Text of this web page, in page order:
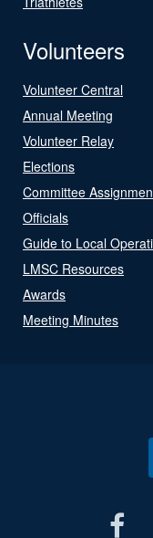
Volunteers
Volunteer Central
Annual Meeting
Volunteer Relay
Elections
Committee
Officials
Guide to Local
LMSC Resources
Awards
Meeting Minutes